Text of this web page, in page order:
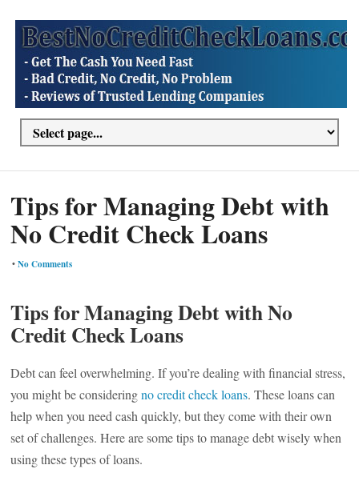
Tips for Managing Debt with
No Credit Check Loans
•No Comments
Tips for Managing Debt with No
Credit Check Loans
Debt can feel overwhelming. If you’re dealing with financial stress,
you might be consideringno credit check loans. These loans can
help when you need cash quickly, but they come with their own
set of challenges. Here are some tips to manage debt wisely when
using these types of loans.